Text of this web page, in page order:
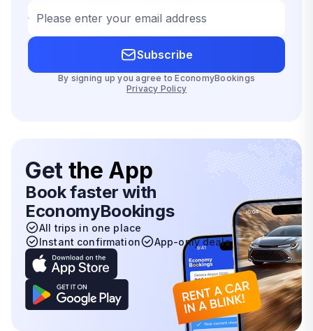
Please enter your email address
Subscribe
By signing up you agree to EconomyBookings
Privacy Policy
Get the App
Book faster with
EconomyBookings
All trips in one place
Instant confirmation
App-only deals